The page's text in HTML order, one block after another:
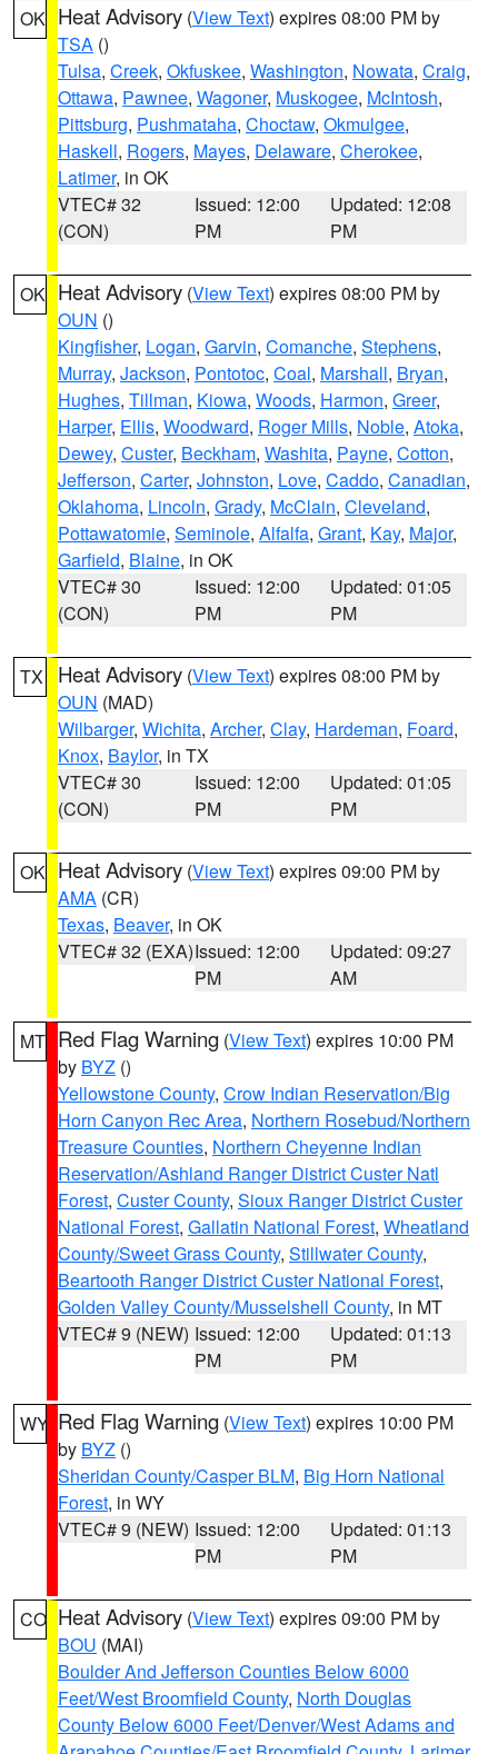
OK Heat Advisory (View Text) expires 08:00 PM by
TSA ()
Tulsa, Creek, Okfuskee, Washington, Nowata, Craig,
Ottawa, Pawnee, Wagoner, Muskogee, McIntosh,
Pittsburg, Pushmataha, Choctaw, Okmulgee,
Haskell, Rogers, Mayes, Delaware, Cherokee,
Latimer, in OK
VTEC# 32
(CON)
Issued: 12:00
PM
Updated: 12:08
PM
OK Heat Advisory (View Text) expires 08:00 PM by
OUN ()
Kingfisher, Logan, Garvin, Comanche, Stephens,
Murray, Jackson, Pontotoc, Coal, Marshall, Bryan,
Hughes, Tillman, Kiowa, Woods, Harmon, Greer,
Harper, Ellis, Woodward, Roger Mills, Noble, Atoka,
Dewey, Custer, Beckham, Washita, Payne, Cotton,
Jefferson, Carter, Johnston, Love, Caddo, Canadian,
Oklahoma, Lincoln, Grady, McClain, Cleveland,
Pottawatomie, Seminole, Alfalfa, Grant, Kay, Major,
Garfield, Blaine, in OK
VTEC# 30
(CON)
Issued: 12:00
PM
Updated: 01:05
PM
TX Heat Advisory (View Text) expires 08:00 PM by
OUN (MAD)
Wilbarger, Wichita, Archer, Clay, Hardeman, Foard,
Knox, Baylor, in TX
VTEC# 30
(CON)
Issued: 12:00
PM
Updated: 01:05
PM
OK Heat Advisory (View Text) expires 09:00 PM by
AMA (CR)
Texas, Beaver, in OK
VTEC# 32 (EXA)Issued: 12:00
PM
Updated: 09:27
AM
MT Red Flag Warning (View Text) expires 10:00 PM
by BYZ ()
Yellowstone County, Crow Indian Reservation/Big
Horn Canyon Rec Area, Northern Rosebud/Northern
Treasure Counties, Northern Cheyenne Indian
Reservation/Ashland Ranger District Custer Natl
Forest, Custer County, Sioux Ranger District Custer
National Forest, Gallatin National Forest, Wheatland
County/Sweet Grass County, Stillwater County,
Beartooth Ranger District Custer National Forest,
Golden Valley County/Musselshell County, in MT
VTEC# 9 (NEW) Issued: 12:00
PM
Updated: 01:13
PM
WY Red Flag Warning (View Text) expires 10:00 PM
by BYZ ()
Sheridan County/Casper BLM, Big Horn National
Forest, in WY
VTEC# 9 (NEW) Issued: 12:00
PM
Updated: 01:13
PM
CO Heat Advisory (View Text) expires 09:00 PM by
BOU (MAI)
Boulder And Jefferson Counties Below 6000
Feet/West Broomfield County, North Douglas
County Below 6000 Feet/Denver/West Adams and